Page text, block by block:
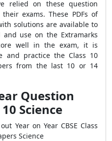
relied on these question
exams. These PDFs of
solutions are available to
use on the Extramarks
well in the exam, it is
and practice the Class 10
from the last 10 or 14
Question
Science
Year on Year CBSE Class
Science